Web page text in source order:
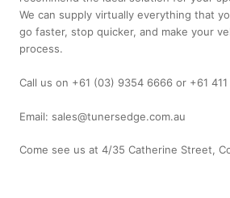
We can supply virtually everything that
go faster, stop quicker, and make your
process.
Call us on +61 (03) 9354 6666 or +61
Email: sales@tunersedge.com.au
Come see us at 4/35 Catherine Street,